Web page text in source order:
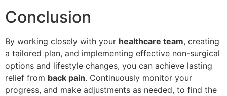
Conclusion
By working closely with your healthcare team, creating
a tailored plan, and implementing effective non-surgical
options and lifestyle changes, you can achieve lasting
relief from back pain. Continuously monitor your
progress, and make adjustments as needed, to find the